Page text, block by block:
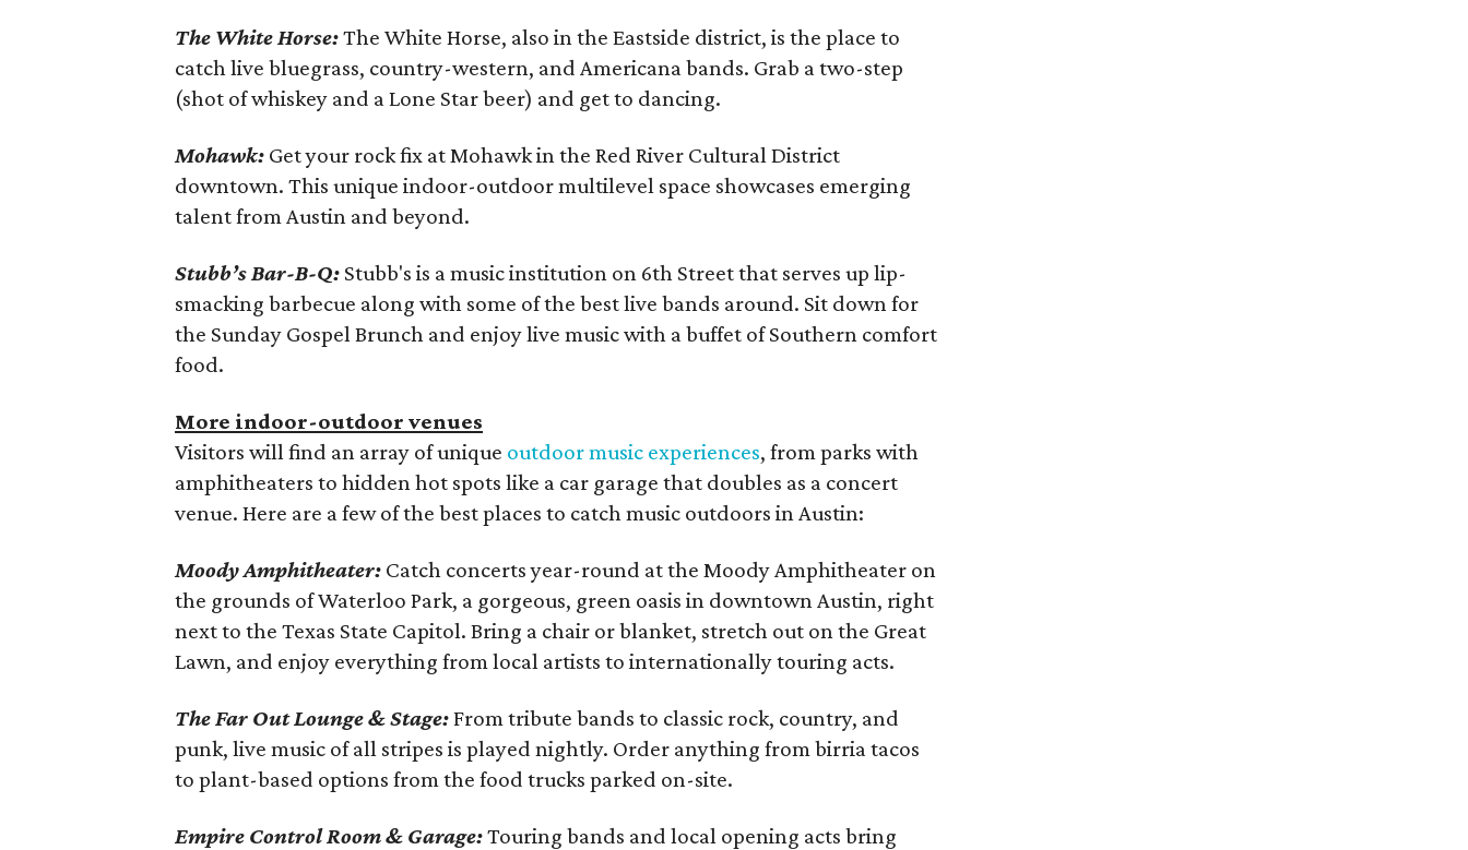
The White Horse:The White Horse, also in the Eastside district, is the place to
catch live bluegrass, country-western, and Americana bands. Grab a two-step
(shot of whiskey and a Lone Star beer) and get to dancing.
Mohawk: Get your rock fix at Mohawk in the Red River Cultural District
downtown. This unique indoor-outdoor multilevel space showcases emerging
talent from Austin and beyond.
Stubb’s Bar-B-Q: Stubb's is a music institution on 6th Street that serves up lip-
smacking barbecue along with some of the best live bands around. Sit down for
the Sunday Gospel Brunch and enjoy live music with a buffet of Southern comfort
food.
More indoor-outdoor venues
Visitors will find an array of unique outdoor music experiences, from parks with
amphitheaters to hidden hot spots like a car garage that doubles as a concert
venue. Here are a few of the best places to catch music outdoors in Austin:
Moody Amphitheater: Catch concerts year-round at the Moody Amphitheater on
the grounds of Waterloo Park, a gorgeous, green oasis in downtown Austin, right
next to the Texas State Capitol. Bring a chair or blanket, stretch out on the Great
Lawn, and enjoy everything from local artists to internationally touring acts.
The Far Out Lounge & Stage:From tribute bands to classic rock, country, and
punk, live music of all stripes is played nightly. Order anything from birria tacos
to plant-based options from the food trucks parked on-site.
Empire Control Room & Garage:Touring bands and local opening acts bring